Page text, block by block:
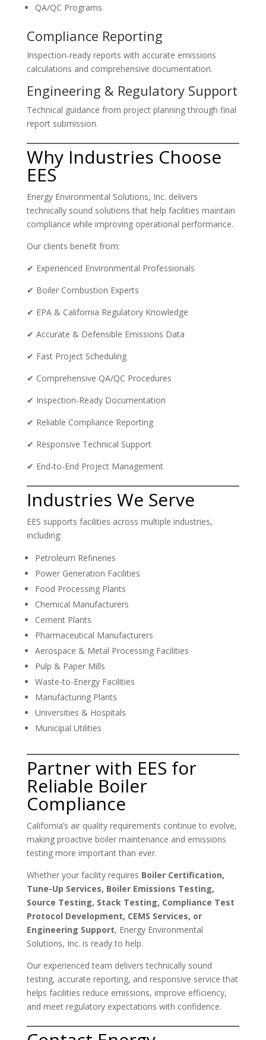
QA/QC Programs
Compliance Reporting
Inspection-ready reports with accurate emissions
calculations and comprehensive documentation.
Engineering & Regulatory Support
Technical guidance from project planning through final
report submission.
Why Industries Choose
EES
Energy Environmental Solutions, Inc. delivers
technically sound solutions that help facilities maintain
compliance while improving operational performance.
Our clients benefit from:
✔ Experienced Environmental Professionals
✔ Boiler Combustion Experts
✔ EPA & California Regulatory Knowledge
✔ Accurate & Defensible Emissions Data
✔ Fast Project Scheduling
✔ Comprehensive QA/QC Procedures
✔ Inspection-Ready Documentation
✔ Reliable Compliance Reporting
✔ Responsive Technical Support
✔ End-to-End Project Management
Industries We Serve
EES supports facilities across multiple industries,
including:
Petroleum Refineries
Power Generation Facilities
Food Processing Plants
Chemical Manufacturers
Cement Plants
Pharmaceutical Manufacturers
Aerospace & Metal Processing Facilities
Pulp & Paper Mills
Waste-to-Energy Facilities
Manufacturing Plants
Universities & Hospitals
Municipal Utilities
Partner with EES for
Reliable Boiler
Compliance
California’s air quality requirements continue to evolve,
making proactive boiler maintenance and emissions
testing more important than ever.
Whether your facility requires Boiler Certification,
Tune-Up Services, Boiler Emissions Testing,
Source Testing, Stack Testing, Compliance Test
Protocol Development, CEMS Services, or
Engineering Support, Energy Environmental
Solutions, Inc. is ready to help.
Our experienced team delivers technically sound
testing, accurate reporting, and responsive service that
helps facilities reduce emissions, improve efficiency,
and meet regulatory expectations with confidence.